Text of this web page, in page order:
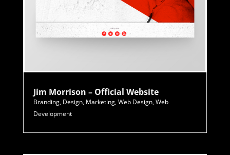
Jim Morrison – Official Website
Branding, Design, Marketing,Web Design,Web
Development